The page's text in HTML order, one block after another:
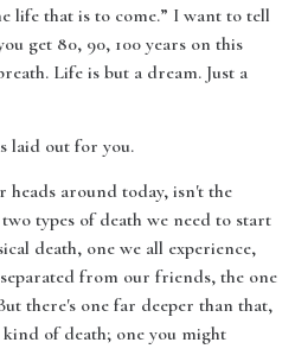
life that is to come.” I want to tell
get 80, 90, 100 years on this
Life is but a dream. Just a
laid out for you.
heads around today, isn't the
types of death we need to start
death, one we all experience,
from our friends, the one
there's one far deeper than that,
of death; one you might